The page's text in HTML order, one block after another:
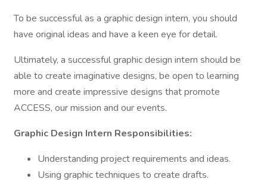
To be successful as a graphic design intern, you should
have original ideas and have a keen eye for detail.
Ultimately, a successful graphic design intern should be
able to create imaginative designs, be open to learning
more and create impressive designs that promote
ACCESS, our mission and our events.
Graphic Design Intern Responsibilities:
Understanding project requirements and ideas.
Using graphic techniques to create drafts.